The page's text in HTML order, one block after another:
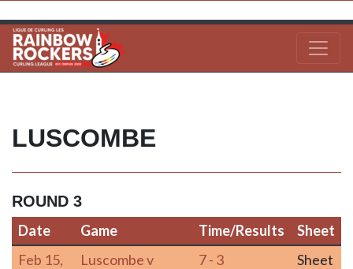
LUSCOMBE
ROUND 3
Date
Game Time/Results
Sheet
Date
Game Time/Results Sheet
Feb 15,
Luscombe v
7 - 3
Sheet